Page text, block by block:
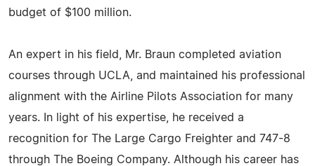
budget of $100 million.
An expert in his field, Mr. Braun completed aviation
courses through UCLA, and maintained his professional
alignment with the Airline Pilots Association for many
years. In light of his expertise, he received a
recognition for The Large Cargo Freighter and 747-8
through The Boeing Company. Although his career has